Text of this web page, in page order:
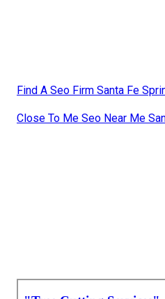
Find A Seo Firm Santa Fe
Close To Me Seo Near Me